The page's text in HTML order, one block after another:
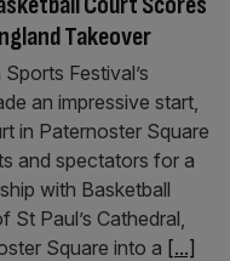
Takeover
Festival’s
an impressive start,
in Paternoster Square
and spectators for a
with Basketball
St Paul’s Cathedral,
Square into a [...]